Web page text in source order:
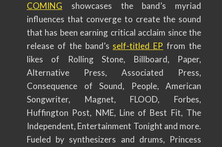
COMING showcases the band’s myriad
influences that converge to create the sound
that has been earning critical acclaim since the
release of the band’s self-titled EP from the
likes of Rolling Stone, Billboard, Paper,
Alternative Press, Associated Press,
Consequence of Sound, People, American
Songwriter, Magnet, FLOOD, Forbes,
Huffington Post, NME, Line of Best Fit, The
Independent, Entertainment Tonight and more.
Fueled by synthesizers and drums, Princess